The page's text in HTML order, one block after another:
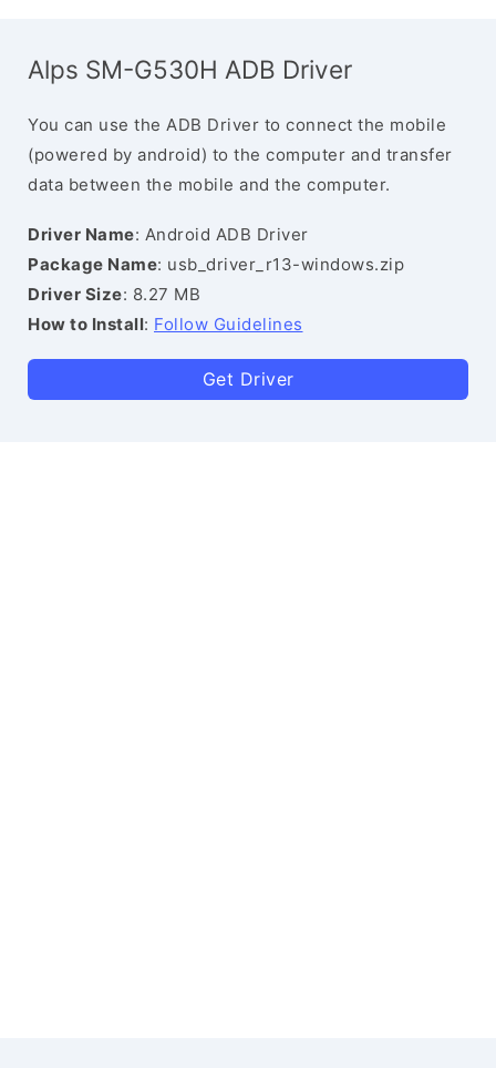
Alps SM-G530H ADB Driver
You can use the ADB Driver to connect the mobile
(powered by android) to the computer and transfer
data between the mobile and the computer.
Driver Name: Android ADB Driver
Package Name: usb_driver_r13-windows.zip
Driver Size: 8.27 MB
How to Install: Follow Guidelines
Get Driver